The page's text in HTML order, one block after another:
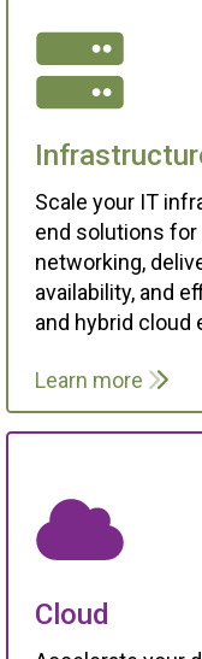
Scale your IT
end solutions for
networking,
availability, and
and hybrid cloud
Learn more
Cloud
Accelerate your